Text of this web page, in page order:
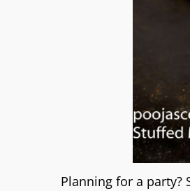
Planning for a party?